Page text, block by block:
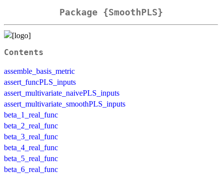
Package {SmoothPLS}
Contents
assemble_basis_metric
assert_funcPLS_inputs
assert_multivariate_naivePLS_inputs
assert_multivariate_smoothPLS_inputs
beta_1_real_func
beta_2_real_func
beta_3_real_func
beta_4_real_func
beta_5_real_func
beta_6_real_func